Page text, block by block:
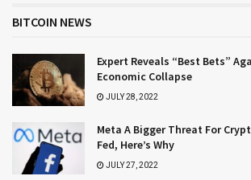
BITCOIN NEWS
Expert Reveals “Best Bets”
Economic Collapse
JULY 28, 2022
Meta A Bigger Threat For
Fed, Here’s Why
JULY 27, 2022